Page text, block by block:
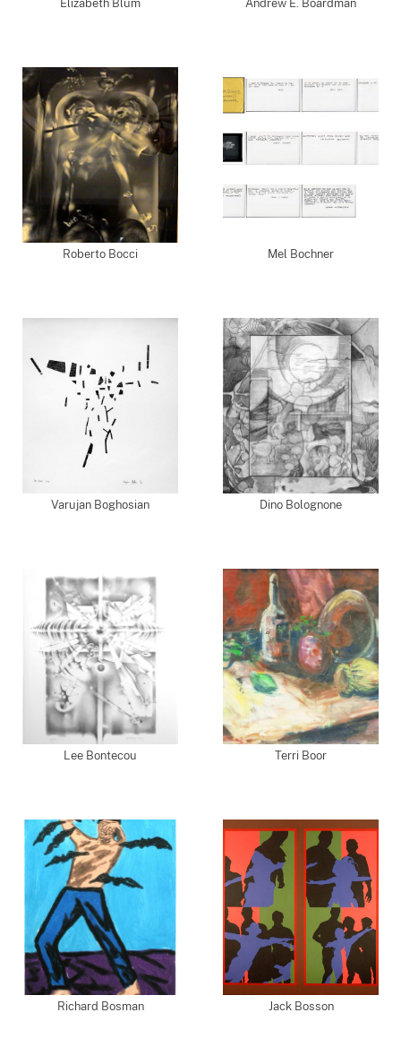
Elizabeth Blum Andrew E. Boardman
Roberto Bocci Mel Bochner
Varujan Boghosian Dino Bolognone
Lee Bontecou Terri Boor
Richard Bosman Jack Bosson